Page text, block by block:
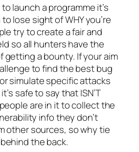
launch a programme it’s
lose sight of WHY you’re
try to create a fair and
so all hunters have the
getting a bounty. If your aim
to find the best bug
simulate specific attacks
safe to say that ISN’T
are in it to collect the
info they don’t
other sources, so why tie
the back.